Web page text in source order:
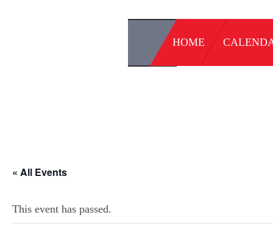
HOME
« All Events
This event has passed.